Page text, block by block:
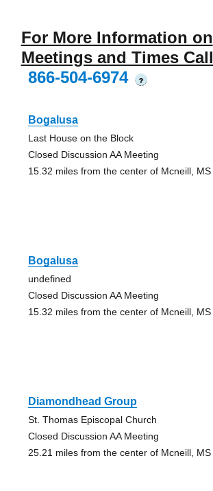
For More Information on
Meetings and Times Call
866-504-6974
?
Bogalusa
Last House on the Block
Closed Discussion AA Meeting
15.32 miles from the center of Mcneill, MS
Bogalusa
undefined
Closed Discussion AA Meeting
15.32 miles from the center of Mcneill, MS
Diamondhead Group
St. Thomas Episcopal Church
Closed Discussion AA Meeting
25.21 miles from the center of Mcneill, MS